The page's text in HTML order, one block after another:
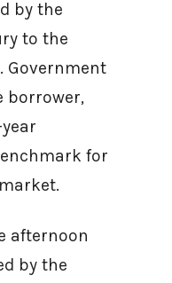
by the
to the
Government
borrower,
for
afternoon
by the